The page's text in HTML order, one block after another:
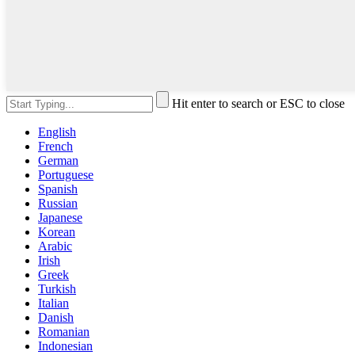
Hit enter to search or ESC to close
English
French
German
Portuguese
Spanish
Russian
Japanese
Korean
Arabic
Irish
Greek
Turkish
Italian
Danish
Romanian
Indonesian